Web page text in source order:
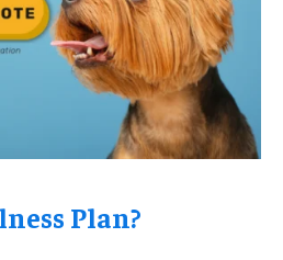
Plan?